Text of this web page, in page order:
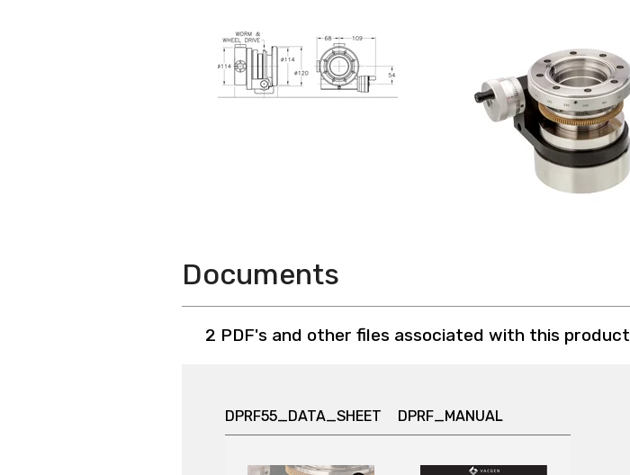
Documents
2 PDF's and other files associated with this product
DPRF55_DATA_SHEET DPRF_MANUAL